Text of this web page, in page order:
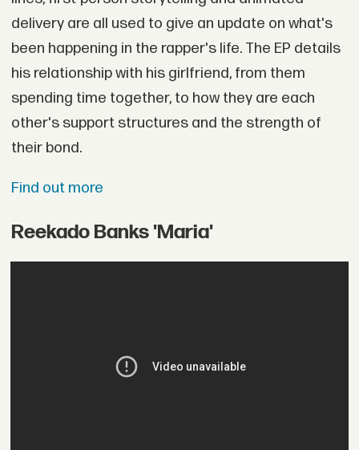
delivery are all used to give an update on what's
been happening in the rapper's life. The EP details
his relationship with his girlfriend, from them
spending time together, to how they are each
other's support structures and the strength of
their bond.
Find out more
Reekado Banks 'Maria'